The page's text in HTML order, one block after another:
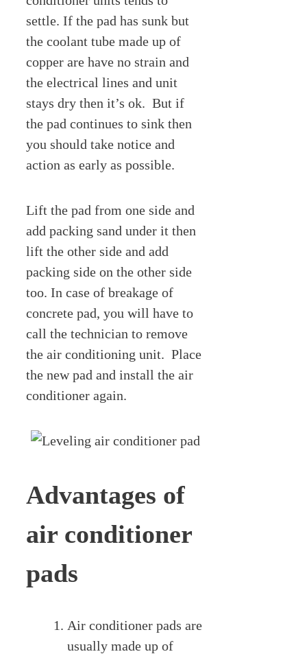
settle. If the pad has sunk but
the coolant tube made up of
copper are have no strain and
the electrical lines and unit
stays dry then it’s ok. But if
the pad continues to sink then
you should take notice and
action as early as possible.
Lift the pad from one side and
add packing sand under it then
lift the other side and add
packing side on the other side
too. In case of breakage of
concrete pad, you will have to
call the technician to remove
the air conditioning unit. Place
the new pad and install the air
conditioner again.
Advantages of
air conditioner
pads
Air conditioner pads are
usually made up of